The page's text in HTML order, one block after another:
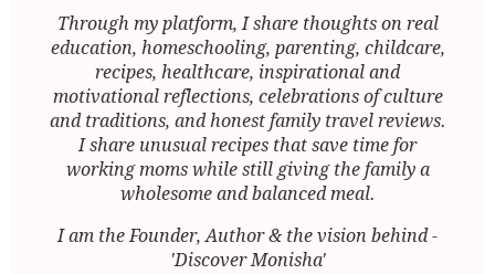
Through my platform, I share thoughts on real
education, homeschooling, parenting, childcare,
recipes, healthcare, inspirational and
motivational reflections, celebrations of culture
and traditions, and honest family travel reviews.
I share unusual recipes that save time for
working moms while still giving the family a
wholesome and balanced meal.
I am the Founder, Author & the vision behind -
'Discover Monisha'